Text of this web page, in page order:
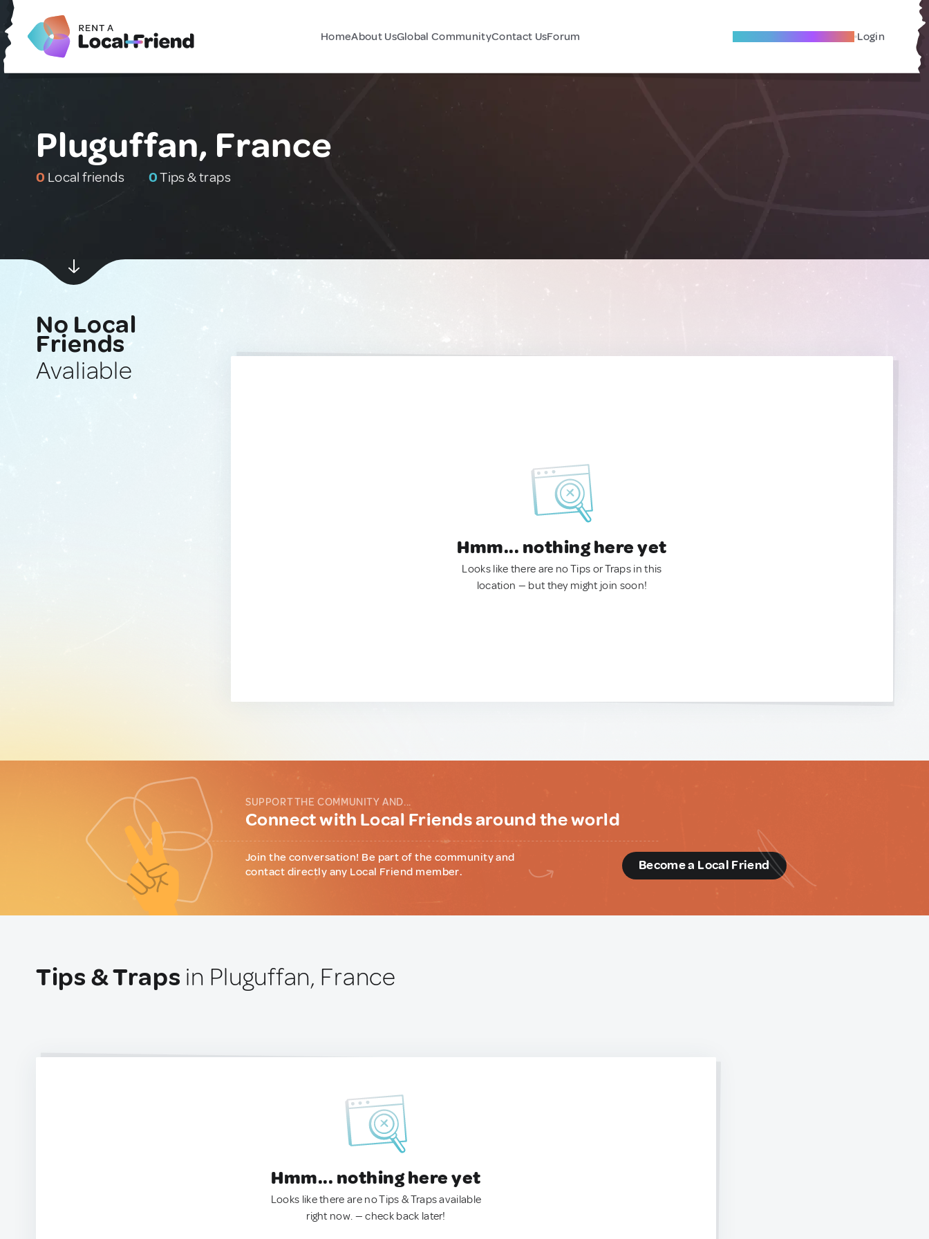
HomeAbout UsGlobal CommunityContact UsForum Become A Local Friend Login
Pluguffan, France
0 Local friends 0Tips & traps
No Local
Friends
Avaliable
Hmm... nothing here yet
Looks like there are no Tips or Traps in this
location — but they might join soon!
SUPPORT THE COMMUNITY AND...
Connect with Local Friends around the world
Join the conversation! Be part of the community and
contact directly any Local Friend member.
Become a Local Friend
Tips & Traps in Pluguffan, France
Hmm... nothing here yet
Looks like there are no Tips & Traps available
right now. — check back later!